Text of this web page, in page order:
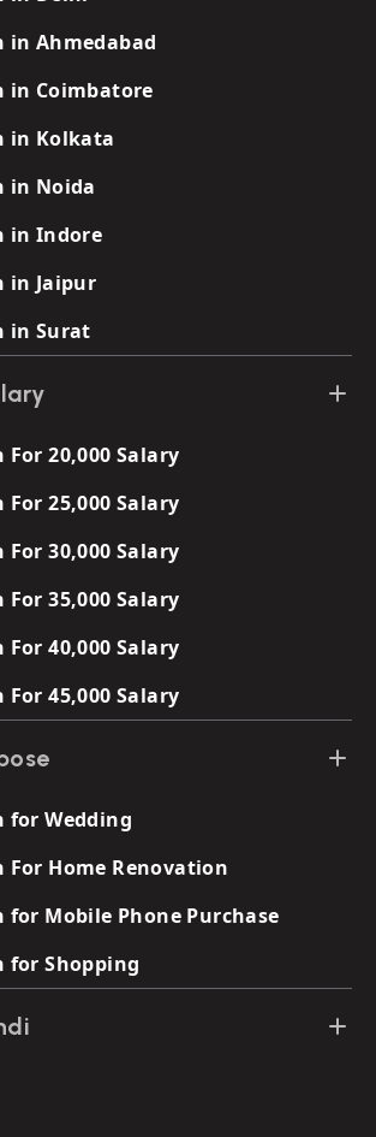
in Ahmedabad
in Coimbatore
in Kolkata
in Noida
in Indore
in Jaipur
in Surat
For 20,000 Salary
For 25,000 Salary
For 30,000 Salary
For 35,000 Salary
For 40,000 Salary
For 45,000 Salary
for Wedding
For Home Renovation
for Mobile Phone Purchase
for Shopping